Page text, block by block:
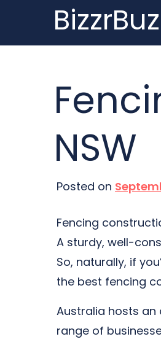
content
NSW
Posted on
Fencing
A sturdy, well-
So, naturally, if
the best fencing
Australia hosts an
range of